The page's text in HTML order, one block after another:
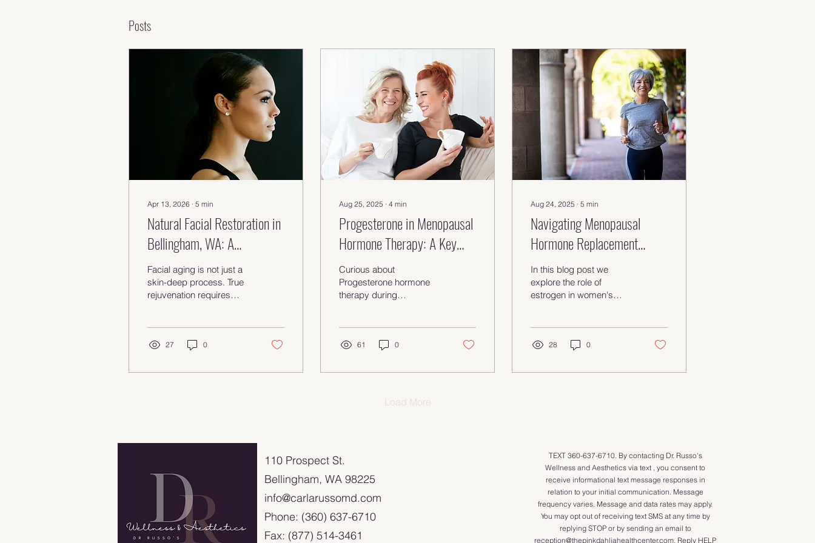
Posts
Apr 13, 2026 ∙ 5 min
Natural Facial Restoration in
Bellingham, WA: A
Regenerative Approach to
Anti-Aging
Facial aging is not just a
skin-deep process. True
rejuvenation requires
tissue, collagen, and skin
post, Dr. Russo shares a
27 0
Aug 25, 2025 ∙ 4 min
Progesterone in Menopausal
Hormone Therapy: A Key
Role in HRT Explained
Curious about
Progesterone hormone
therapy during
impacts things like
—backed by science, of
it could mean for you.
61 0
Aug 24, 2025 ∙ 5 min
Navigating Menopausal
Hormone Replacement
Therapy: Key Insights &
Benefits
In this blog post we
explore the role of
estrogen in women's
alleviating menopausal
overall well-being, HRT
considering HRT or just
curious, this guide is for
you! Check it out and
empower yourself with
knowledge!
#HormoneHealth
#Estrogen
28 0
Load More
​110 Prospect St.
Bellingham, WA 98225
info@carlarussomd.com
Phone: (360) 637-6710
Fax: (877) 514-3461
TEXT 360-637-6710. By contacting Dr. Russo's
Wellness and Aesthetics via text , you consent to
receive informational text message responses in
relation to your initial communication. Message
frequency varies. Message and data rates may apply.
You may opt out of receiving text SMS at any time by
replying STOP or by sending an email to
reception@thepinkdahliahealthcenter.com . Reply HELP